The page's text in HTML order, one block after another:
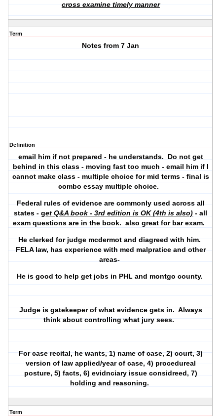
cross examine timely manner
Term
Notes from 7 Jan
Definition
email him if not prepared - he understands. Do not get
behind in this class - moving fast too much - email him if I
cannot make class - multiple choice for mid terms - final is
combo essay multiple choice.
Federal rules of evidence are commonly used across all
states - get Q&A book - 3rd edition is OK (4th is also) - all
exam questions are in the book. also great for bar exam.
He clerked for judge mcdermot and diagreed with him.
FELA law, has experience with med malpratice and other
areas-
He is good to help get jobs in PHL and montgo county.
Judge is gatekeeper of what evidence gets in. Always
think about controlling what jury sees.
For case recital, he wants, 1) name of case, 2) court, 3)
version of law applied/year of case, 4) procedureal
posture, 5) facts, 6) evidnciary issue considreed, 7)
holding and reasoning.
Term